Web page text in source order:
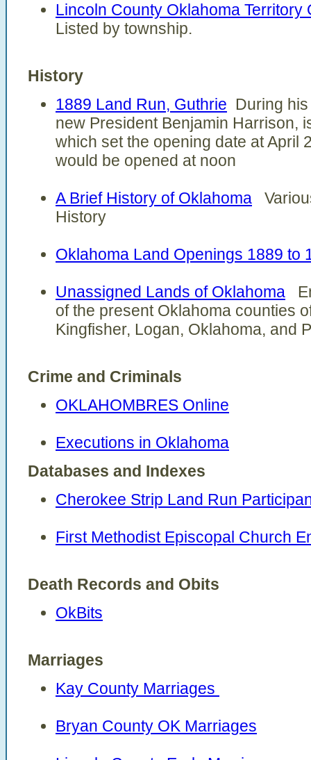
Lincoln County Oklahoma Territory
Listed by township.
History
1889 Land Run, Guthrie During
new President Benjamin Harrison,
which set the opening date at April
would be opened at noon
A Brief History of Oklahoma
History
Oklahoma Land Openings 1889 to
Unassigned Lands of Oklahoma
of the present Oklahoma counties
Kingfisher, Logan, Oklahoma, and
Crime and Criminals
OKLAHOMBRES Online
Executions in Oklahoma
Databases and Indexes
Cherokee Strip Land Run
First Methodist Episcopal Church
Death Records and Obits
OkBits
Marriages
Kay County Marriages
Bryan County OK Marriages